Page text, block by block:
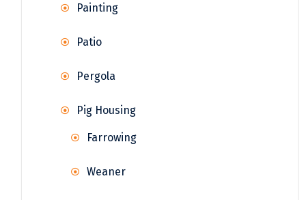
Painting
Patio
Pergola
Pig Housing
Farrowing
Weaner